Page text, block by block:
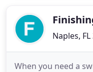
including
Naples,
When you need a